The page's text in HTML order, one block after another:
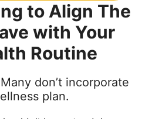
to Align The
with Your
Routine
Many don’t incorporate
plan.